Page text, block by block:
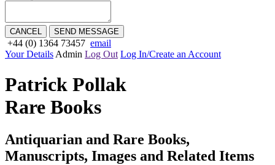
CANCEL SEND MESSAGE
+44 (0) 1364 73457 email
Your Details Admin Log Out Log In/Create an Account
Patrick Pollak
Rare Books
Antiquarian and Rare Books,
Manuscripts, Images and Related Items